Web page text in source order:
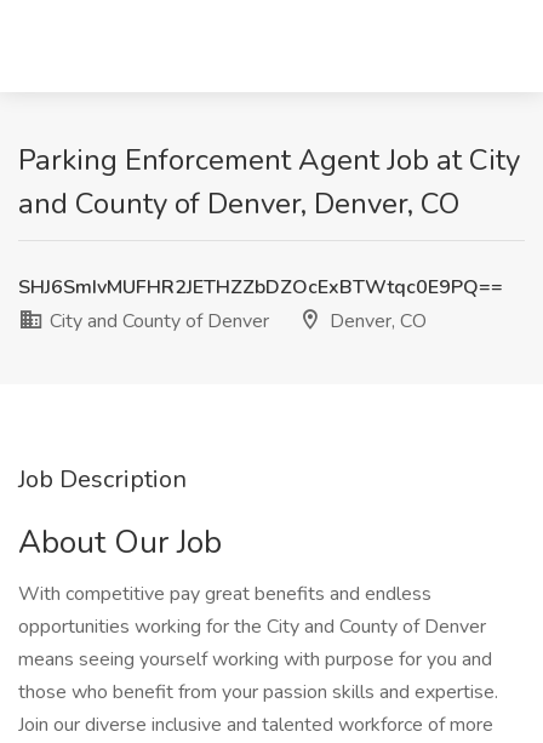
Parking Enforcement Agent Job at City
and County of Denver, Denver, CO
SHJ6SmIvMUFHR2JETHZZbDZOcExBTWtqc0E9PQ==
City and County of Denver
Denver, CO
Job Description
About Our Job
With competitive pay great benefits and endless
opportunities working for the City and County of Denver
means seeing yourself working with purpose for you and
those who benefit from your passion skills and expertise.
Join our diverse inclusive and talented workforce of more